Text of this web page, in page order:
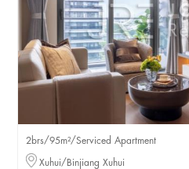
2brs/95m²/Serviced Apartment
Xuhui/Binjiang Xuhui